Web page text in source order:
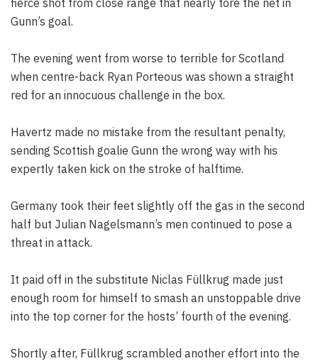
Gunn’s goal.
The evening went from worse to terrible for Scotland
when centre-back Ryan Porteous was shown a straight
red for an innocuous challenge in the box.
Havertz made no mistake from the resultant penalty,
sending Scottish goalie Gunn the wrong way with his
expertly taken kick on the stroke of halftime.
Germany took their feet slightly off the gas in the second
half but Julian Nagelsmann’s men continued to pose a
threat in attack.
It paid off in the substitute Niclas Füllkrug made just
enough room for himself to smash an unstoppable drive
into the top corner for the hosts’ fourth of the evening.
Shortly after, Füllkrug scrambled another effort into the